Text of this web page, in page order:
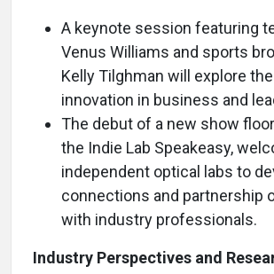
A keynote session featuring
Venus Williams and sports
Kelly Tilghman will explore
innovation in business and
The debut of a new show
the Indie Lab Speakeasy,
independent optical labs to
connections and partnership
with industry professionals.
Industry Perspectives and